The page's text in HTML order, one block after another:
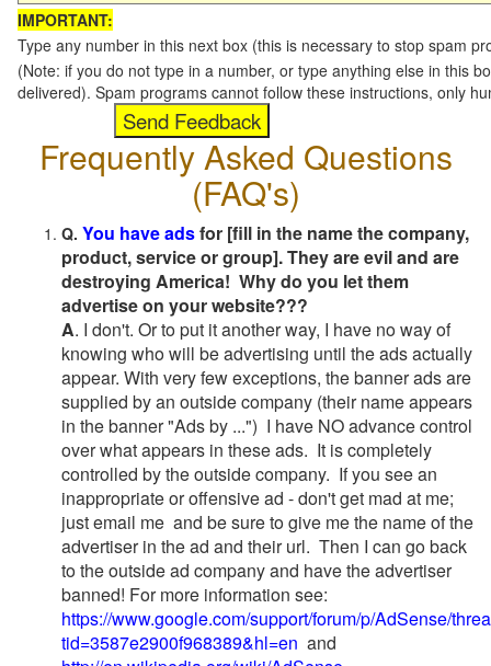
IMPORTANT:
Type any number in this next box (this is necessary to stop spam
(Note: if you do not type in a number, or type anything else in this
delivered). Spam programs cannot follow these instructions, only
Frequently Asked Questions
(FAQ's)
Q. You have adsfor [fill in the name the company,
product, service or group]. They are evil and are
destroying America! Why do you let them
advertise on your website???
A. I don't. Or to put it another way, I have no way of
knowing who will be advertising until the ads actually
appear. With very few exceptions, the banner ads are
supplied by an outside company (their name appears
in the banner "Ads by ...") I have NO advance control
over what appears in these ads. It is completely
controlled by the outside company. If you see an
inappropriate or offensive ad - don't get mad at me;
just email me and be sure to give me the name of the
advertiser in the ad and their url. Then I can go back
to the outside ad company and have the advertiser
banned! For more information see:
https://www.google.com/support/forum/p/AdSense/
tid=3587e2900f968389&hl=en and